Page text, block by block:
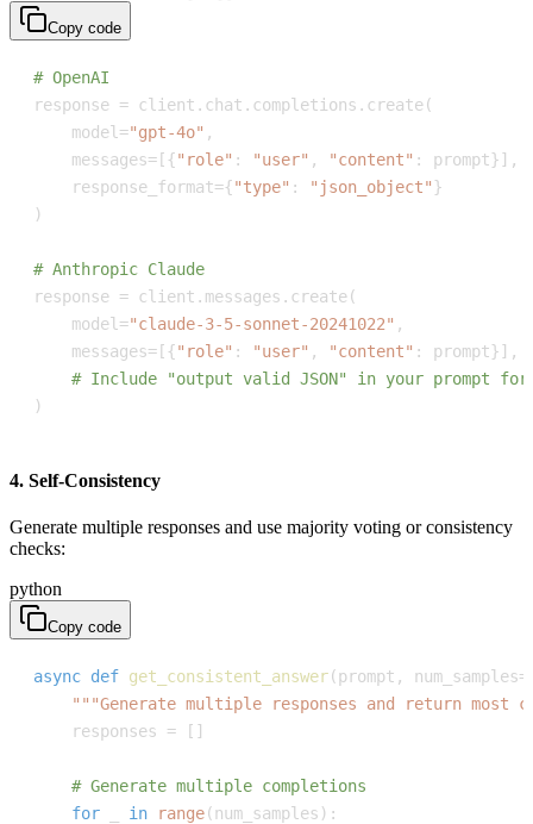
Copy code
# OpenAI
response = client . chat . completions . create(
    model
="gpt-4o" ,
    messages
= [ {"role" : "user" , "content" : prompt}] ,
    response_format
={"type" : "json_object" }
)
# Anthropic Claude
response = client . messages . create(
    model
="claude-3-5-sonnet-20241022" ,
    messages
= [ {"role" : "user" , "content" : prompt}] ,
# Include "output valid JSON" in your prompt
)
4. Self-Consistency
Generate multiple responses and use majority voting or consistency
checks:
python
Copy code
async def get_consistent_answer(prompt , num_samples=
"""Generate multiple responses and return most
    responses
= [ ]
# Generate multiple completions
for
in range(num_samples ) :